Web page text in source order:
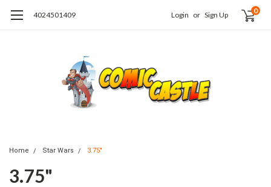
4024501409 Login or Sign Up 0
Home Star Wars 3.75"
3.75"